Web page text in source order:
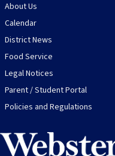
About Us
Calendar
District News
Food Service
Legal Notices
Parent / Student Portal
Policies and Regulations